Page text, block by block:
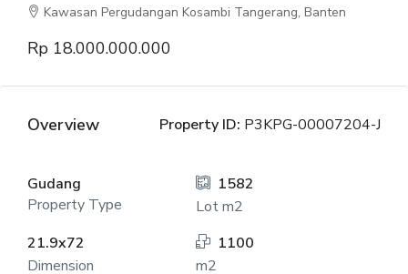
Kawasan Pergudangan Kosambi Tangerang, Banten
Rp 18.000.000.000
Overview Property ID: P3KPG-00007204-J
Gudang
Property Type
1582
Lot m2
21.9x72
Dimension
1100
m2